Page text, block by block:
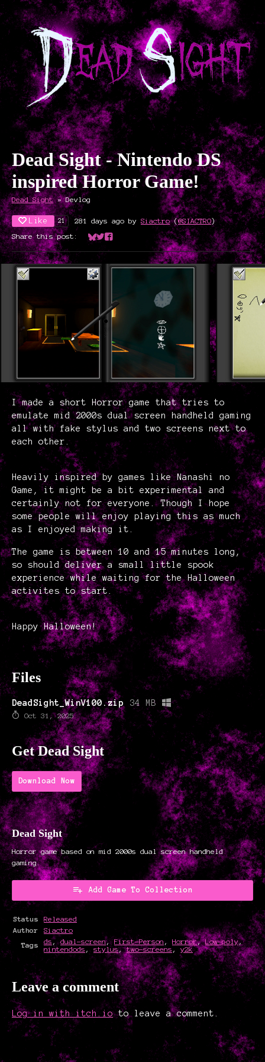
Dead Sight - Nintendo DS
inspired Horror Game!
Dead Sight»Devlog
Like 21 281 days ago by Siactro(@SIACTRO)
Share this post:
Share on Bluesky
Share on Twitter
Share on Facebook
I made a short Horror game that tries to
emulate mid 2000s dual screen handheld gaming
all with fake stylus and two screens next to
each other.
Heavily inspired by games like Nanashi no
Game, it might be a bit experimental and
certainly not for everyone. Though I hope
some people will enjoy playing this as much
as I enjoyed making it.
The game is between 10 and 15 minutes long,
so should deliver a small little spook
experience while waiting for the Halloween
activites to start.
Happy Halloween!
Files
DeadSight_WinV100.zip 34 MB
Oct 31, 2025
Get Dead Sight
Download Now
Dead Sight
Horror game based on mid 2000s dual screen handheld
gaming.
Add Game To Collection
Status
Released
Author
Siactro
Tags
ds,dual-screen,First-Person , Horror,Low-poly,
nintendods , stylus,two-screens , y2k
Leave a comment
Log in with itch.ioto leave a comment.